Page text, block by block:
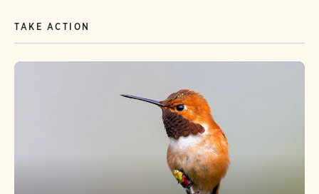
TAKE ACTION